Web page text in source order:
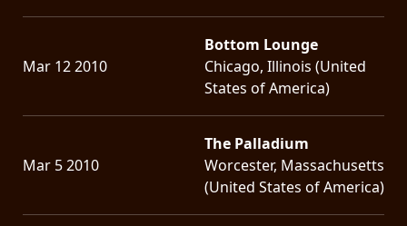
Mar 12 2010
Bottom Lounge
Chicago, Illinois (United
States of America)
Mar 5 2010
The Palladium
Worcester, Massachusetts
(United States of America)